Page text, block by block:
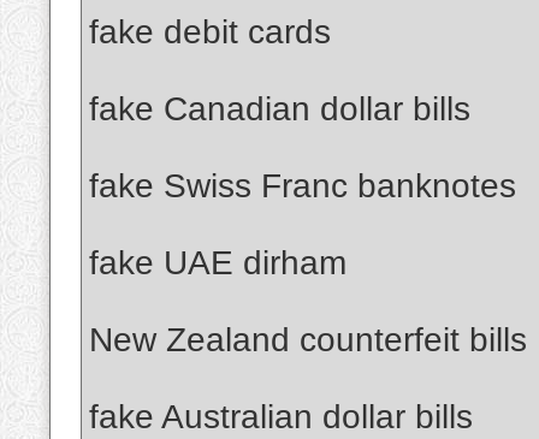
fake debit cards
fake Canadian dollar bills
fake Swiss Franc banknotes
fake UAE dirham
New Zealand counterfeit bills
fake Australian dollar bills